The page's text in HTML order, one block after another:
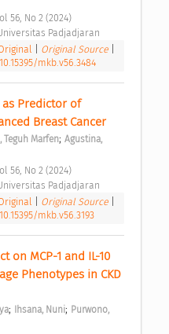
56, No 2 (2024)
Padjadjaran
Original Source
mkb.v56.3484
Predictor of
Breast Cancer
Teguh Marfen; Agustina,
56, No 2 (2024)
Padjadjaran
Original Source
mkb.v56.3193
on MCP-1 and IL-10
Phenotypes in CKD
; Ihsana, Nuni; Purwono,